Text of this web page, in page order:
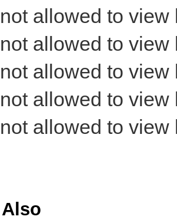
allowed to
allowed to
allowed to
allowed to
allowed to